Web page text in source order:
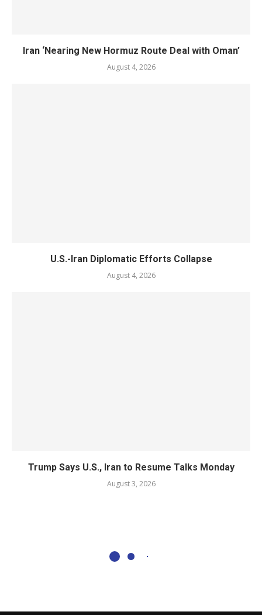
Iran ‘Nearing New Hormuz Route Deal with Oman’
August 4, 2026
U.S.-Iran Diplomatic Efforts Collapse
August 4, 2026
Trump Says U.S., Iran to Resume Talks Monday
August 3, 2026